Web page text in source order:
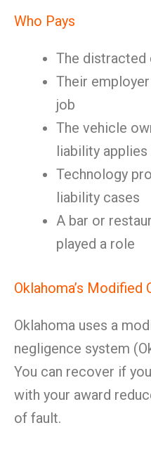
Who Pays
The distracted
Their
job
The vehicle
liability applies
Technology
liability cases
A bar or
played a role
Oklahoma’s
Oklahoma uses a
negligence system
You can recover if
with your award
of fault.